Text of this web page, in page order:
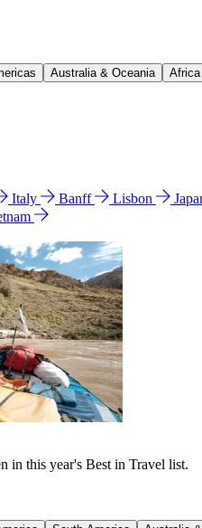
Australia & Oceania
Italy Banff Lisbon
in this year's Best in Travel list.